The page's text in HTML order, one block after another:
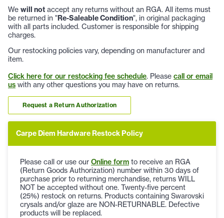
We will not accept any returns without an RGA. All items must
be returned in "Re-Saleable Condition", in original packaging
with all parts included. Customer is responsible for shipping
charges.
Our restocking policies vary, depending on manufacturer and
item.
Click here for our restocking fee schedule. Please call or email
us with any other questions you may have on returns.
Request a Return Authorization
Carpe Diem Hardware Restock Policy
Please call or use our Online form to receive an RGA
(Return Goods Authorization) number within 30 days of
purchase prior to returning merchandise, returns WILL
NOT be accepted without one. Twenty-five percent
(25%) restock on returns. Products containing Swarovski
crysals and/or glaze are NON-RETURNABLE. Defective
products will be replaced.